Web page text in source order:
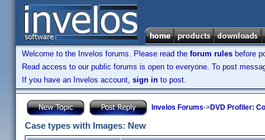
Welcome to the Invelos forums. Please read the forum rules before
Read access to our public forums is open to everyone. To post
If you have an Invelos account, sign in to post.
Invelos Forums->DVD Profiler:
Case types with Images: New